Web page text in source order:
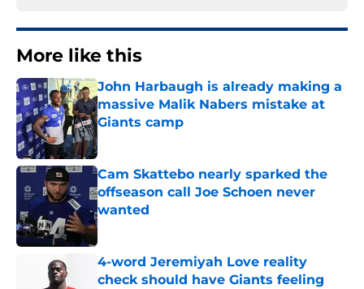
More like this
John Harbaugh is already making a
massive Malik Nabers mistake at
Giants camp
Published by on Invalid Date
Cam Skattebo nearly sparked the
offseason call Joe Schoen never
wanted
Published by on Invalid Date
4-word Jeremiyah Love reality
check should have Giants feeling